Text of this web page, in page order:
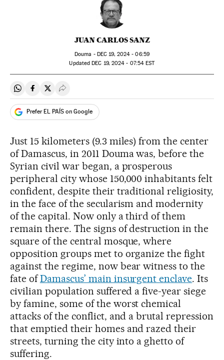
JUAN CARLOS SANZ
Douma - DEC 19, 2024 - 06:59
updated DEC 19, 2024 - 07:54 EST
Share on Whatsapp
Share on Facebook
Share on Twitter
Desplegar Redes Sociales
Prefer EL PAÍS on Google
Just 15 kilometers (9.3 miles) from the center
of Damascus, in 2011 Douma was, before the
Syrian civil war began, a prosperous
peripheral city whose 150,000 inhabitants felt
confident, despite their traditional religiosity,
in the face of the secularism and modernity
of the capital. Now only a third of them
remain there. The signs of destruction in the
square of the central mosque, where
opposition groups met to organize the fight
against the regime, now bear witness to the
fate ofDamascus’ main insurgent enclave. Its
civilian population suffered a five-year siege
by famine, some of the worst chemical
attacks of the conflict, and a brutal repression
that emptied their homes and razed their
streets, turning the city into a ghetto of
suffering.